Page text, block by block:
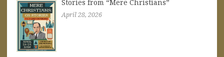
Stories from “Mere Christians”
April 28, 2026